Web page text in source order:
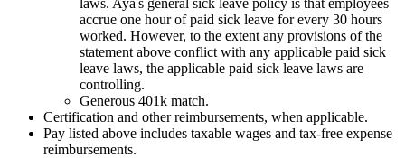
laws. Aya's general sick leave policy is that employees
accrue one hour of paid sick leave for every 30 hours
worked. However, to the extent any provisions of the
statement above conflict with any applicable paid sick
leave laws, the applicable paid sick leave laws are
controlling.
Generous 401k match.
Certification and other reimbursements, when applicable.
Pay listed above includes taxable wages and tax-free expense
reimbursements.